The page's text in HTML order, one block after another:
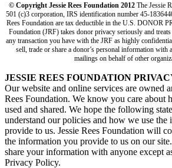
© Copyright Jessie Rees Foundation 2012The Jessie
501 (c)3 corporation, IRS identification number 45-
Rees Foundation are tax deductible in the U.S. DONOR
Foundation (JRF) takes donor privacy seriously and
any transaction you have with the JRF as highly
sell, trade or share a donor’s personal information with
mailings on behalf of other
JESSIE REES FOUNDATION
Our website and online services are owned
Rees Foundation. We know you care about
used and shared. We hope the following
understand our policies and how we use the
provide to us. Jessie Rees Foundation will
the information you provide to us on our
share your information with anyone except
Privacy Policy.